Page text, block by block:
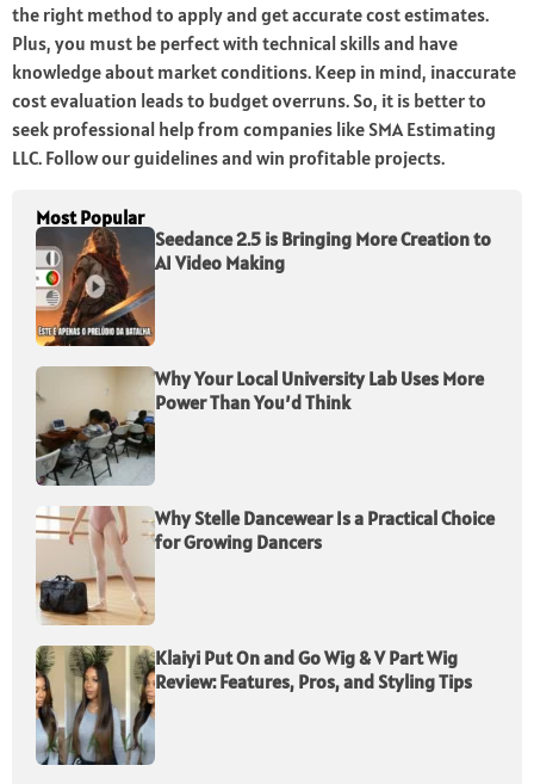
the right method to apply and get accurate cost estimates.
Plus, you must be perfect with technical skills and have
knowledge about market conditions. Keep in mind, inaccurate
cost evaluation leads to budget overruns. So, it is better to
seek professional help from companies like SMA Estimating
LLC. Follow our guidelines and win profitable projects.
Most Popular
Seedance 2.5 is Bringing More Creation to
AI Video Making
Why Your Local University Lab Uses More
Power Than You’d Think
Why Stelle Dancewear Is a Practical Choice
for Growing Dancers
Klaiyi Put On and Go Wig & V Part Wig
Review: Features, Pros, and Styling Tips